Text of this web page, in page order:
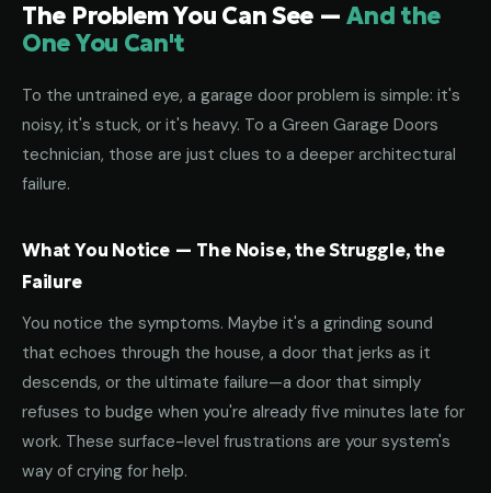
The Problem You Can See —And the
One You Can't
To the untrained eye, a garage door problem is simple: it's
noisy, it's stuck, or it's heavy. To a Green Garage Doors
technician, those are just clues to a deeper architectural
failure.
What You Notice — The Noise, the Struggle, the
Failure
You notice the symptoms. Maybe it's a grinding sound
that echoes through the house, a door that jerks as it
descends, or the ultimate failure—a door that simply
refuses to budge when you're already five minutes late for
work. These surface-level frustrations are your system's
way of crying for help.